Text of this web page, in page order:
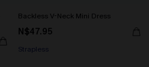
Backless V-Neck Mini Dress
N$47.95
Strapless